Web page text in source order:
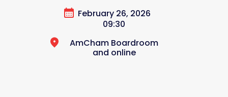
February 26, 2026
09:30
AmCham Boardroom
and online